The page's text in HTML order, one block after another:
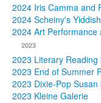
Projects
Events
Press
2024 Iris Camma and
2024 Scheiny's
2024 Art
2023
2023 Literary Reading
2023 End of Summer
2023 Dixie-Pop Susan
2023 Kleine Galerie